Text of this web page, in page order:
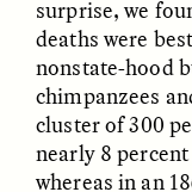
Vigilancia y
LUIS ALFREDO
GONZÁLEZ
surprise, we
deaths were
nonstate-hood
chimpanzees
cluster of 300
nearly 8
whereas in an